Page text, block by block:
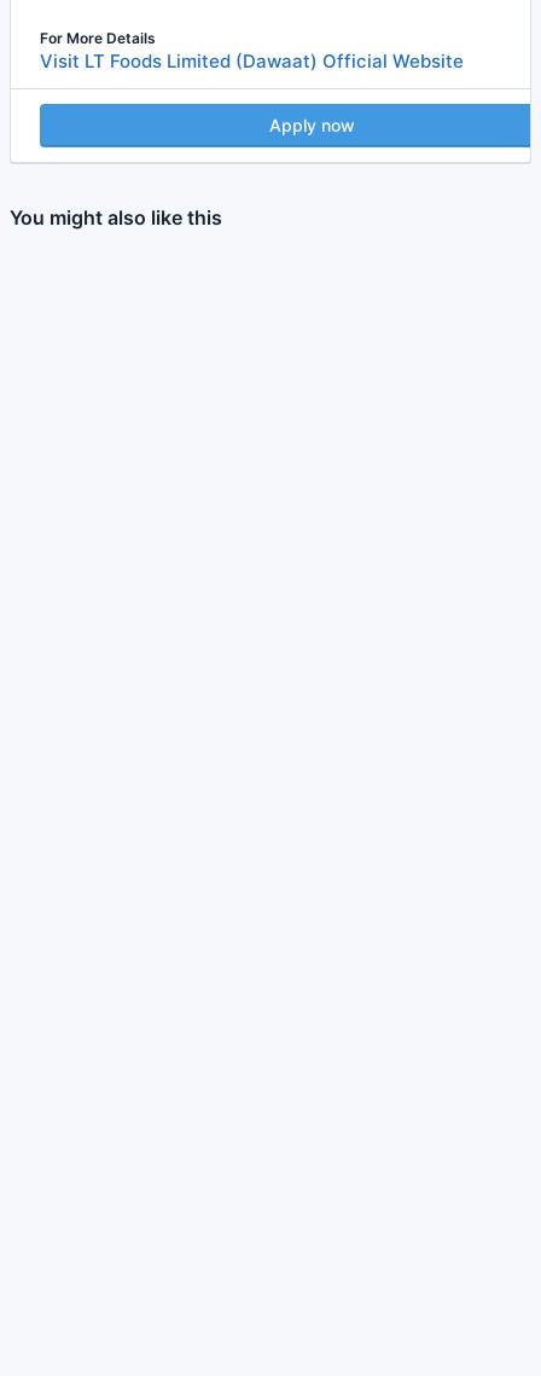
For More Details
Visit LT Foods Limited (Dawaat) Official Website
Apply now
You might also like this